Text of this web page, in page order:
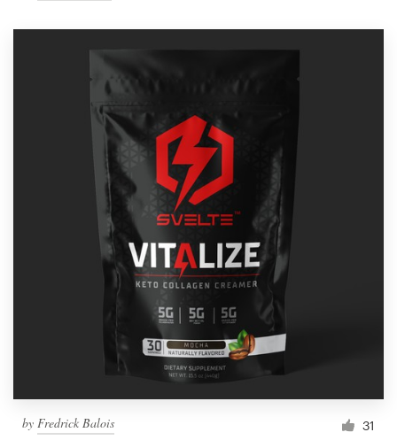
by Fredrick Balois 31